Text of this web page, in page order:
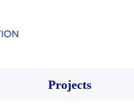
Projects